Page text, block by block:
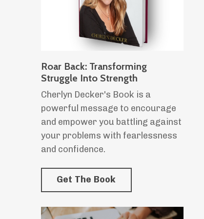
Roar Back: Transforming
Struggle Into Strength
Cherlyn Decker's Book is a
powerful message to encourage
and empower you battling against
your problems with fearlessness
and confidence.
Get The Book